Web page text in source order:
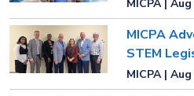
MICPA |
MICPA
STEM
MICPA |